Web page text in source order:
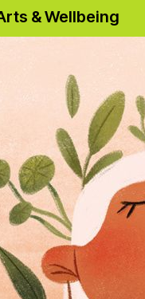
& Wellbeing